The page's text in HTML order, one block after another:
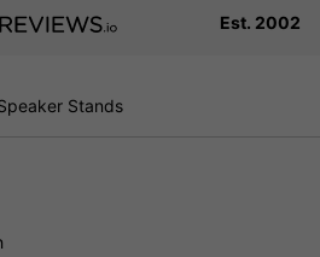
Est. 2002
Stands